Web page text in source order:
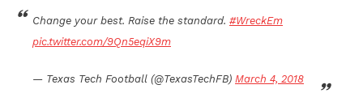
Change your best. Raise the standard. #WreckEm
pic.twitter.com/9Qn5eqiX9m
— Texas Tech Football (@TexasTechFB) March 4, 2018